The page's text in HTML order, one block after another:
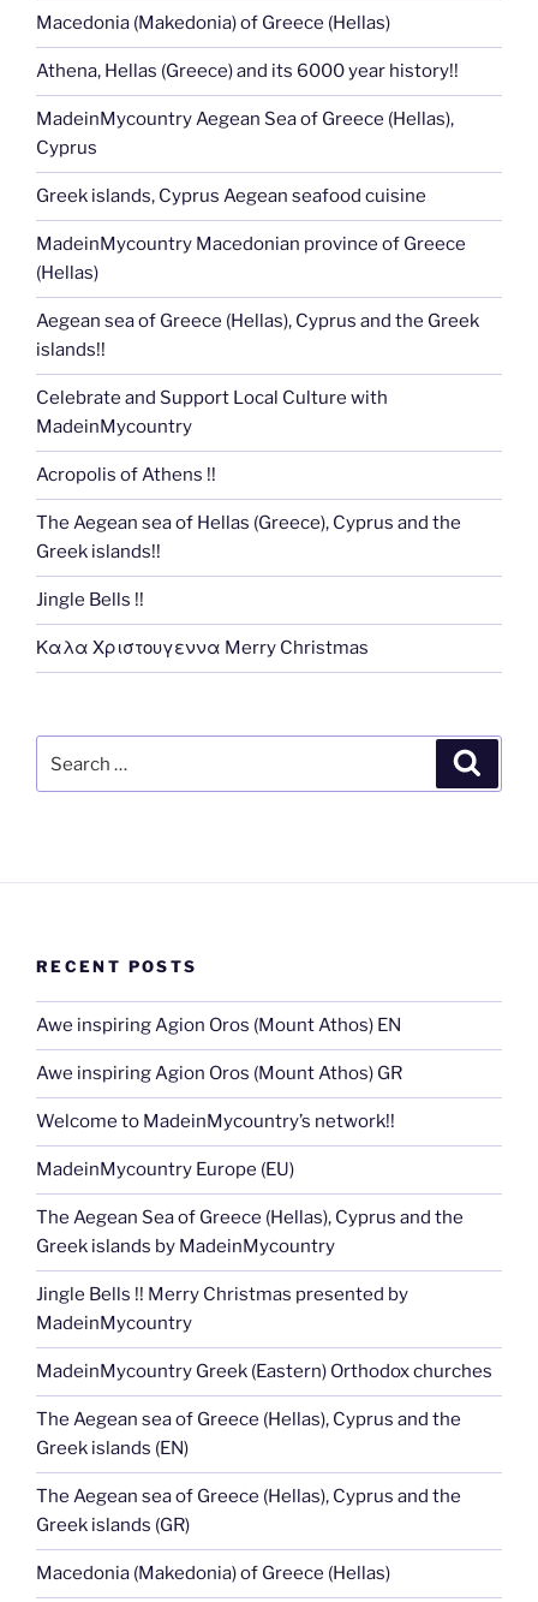
Macedonia (Makedonia) of Greece (Hellas)
Athena, Hellas (Greece) and its 6000 year history!!
MadeinMycountry Aegean Sea of Greece (Hellas),
Cyprus
Greek islands, Cyprus Aegean seafood cuisine
MadeinMycountry Macedonian province of Greece
(Hellas)
Aegean sea of Greece (Hellas), Cyprus and the Greek
islands!!
Celebrate and Support Local Culture with
MadeinMycountry
Acropolis of Athens !!
The Aegean sea of Hellas (Greece), Cyprus and the
Greek islands!!
Jingle Bells !!
Καλα Χριστουγεννα Merry Christmas
RECENT POSTS
Awe inspiring Agion Oros (Mount Athos) EN
Awe inspiring Agion Oros (Mount Athos) GR
Welcome to MadeinMycountry’s network!!
MadeinMycountry Europe (EU)
The Aegean Sea of Greece (Hellas), Cyprus and the
Greek islands by MadeinMycountry
Jingle Bells !! Merry Christmas presented by
MadeinMycountry
MadeinMycountry Greek (Eastern) Orthodox churches
The Aegean sea of Greece (Hellas), Cyprus and the
Greek islands (EN)
The Aegean sea of Greece (Hellas), Cyprus and the
Greek islands (GR)
Macedonia (Makedonia) of Greece (Hellas)